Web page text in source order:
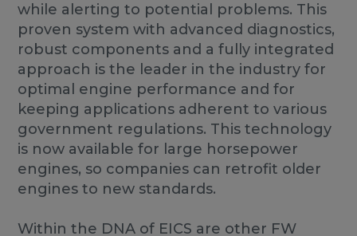
while alerting to potential problems. This
proven system with advanced diagnostics,
robust components and a fully integrated
approach is the leader in the industry for
optimal engine performance and for
keeping applications adherent to various
government regulations. This technology
is now available for large horsepower
engines, so companies can retrofit older
engines to new standards.
Within the DNA of EICS are other FW